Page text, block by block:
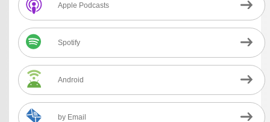
Apple Podcasts
Spotify
Android
by Email